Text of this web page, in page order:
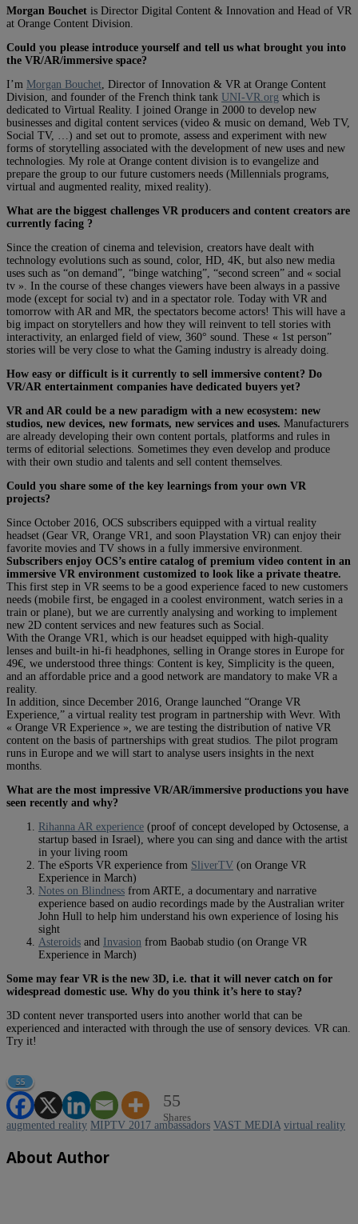
Morgan Bouchet is Director Digital Content & Innovation and Head of VR
at Orange Content Division.
Could you please introduce yourself and tell us what brought you into
the VR/AR/immersive space?
I’m Morgan Bouchet , Director of Innovation & VR at Orange Content
Division, and founder of the French think tank UNI-VR.org which is
dedicated to Virtual Reality. I joined Orange in 2000 to develop new
businesses and digital content services (video & music on demand, Web TV,
Social TV, …) and set out to promote, assess and experiment with new
forms of storytelling associated with the development of new uses and new
technologies. My role at Orange content division is to evangelize and
prepare the group to our future customers needs (Millennials programs,
virtual and augmented reality, mixed reality).
What are the biggest challenges VR producers and content creators are
currently facing ?
Since the creation of cinema and television, creators have dealt with
technology evolutions such as sound, color, HD, 4K, but also new media
uses such as “on demand”, “binge watching”, “second screen” and « social
tv ». In the course of these changes viewers have been always in a passive
mode (except for social tv) and in a spectator role. Today with VR and
tomorrow with AR and MR, the spectators become actors! This will have a
big impact on storytellers and how they will reinvent to tell stories with
interactivity, an enlarged field of view, 360° sound. These « 1st person”
stories will be very close to what the Gaming industry is already doing.
How easy or difficult is it currently to sell immersive content? Do
VR/AR entertainment companies have dedicated buyers yet?
VR and AR could be a new paradigm with a new ecosystem: new
studios, new devices, new formats, new services and uses. Manufacturers
are already developing their own content portals, platforms and rules in
terms of editorial selections. Sometimes they even develop and produce
with their own studio and talents and sell content themselves.
Could you share some of the key learnings from your own VR
projects?
Since October 2016, OCS subscribers equipped with a virtual reality
headset (Gear VR, Orange VR1, and soon Playstation VR) can enjoy their
favorite movies and TV shows in a fully immersive environment.
Subscribers enjoy OCS’s entire catalog of premium video content in an
immersive VR environment customized to look like a private theatre.
This first step in VR seems to be a good experience faced to new customers
needs (mobile first, be engaged in a coolest environment, watch series in a
train or plane), but we are currently analysing and working to implement
new 2D content services and new features such as Social.
With the Orange VR1, which is our headset equipped with high-quality
lenses and built-in hi-fi headphones, selling in Orange stores in Europe for
49€, we understood three things: Content is key, Simplicity is the queen,
and an affordable price and a good network are mandatory to make VR a
reality.
In addition, since December 2016, Orange launched “Orange VR
Experience,” a virtual reality test program in partnership with Wevr. With
« Orange VR Experience », we are testing the distribution of native VR
content on the basis of partnerships with great studios. The pilot program
runs in Europe and we will start to analyse users insights in the next
months.
What are the most impressive VR/AR/immersive productions you have
seen recently and why?
Rihanna AR experience (proof of concept developed by Octosense, a
startup based in Israel), where you can sing and dance with the artist
in your living room
The eSports VR experience from SliverTV (on Orange VR
Experience in March)
Notes on Blindness from ARTE, a documentary and narrative
experience based on audio recordings made by the Australian writer
John Hull to help him understand his own experience of losing his
sight
Asteroids and Invasion from Baobab studio (on Orange VR
Experience in March)
Some may fear VR is the new 3D, i.e. that it will never catch on for
widespread domestic use. Why do you think it’s here to stay?
3D content never transported users into another world that can be
experienced and interacted with through the use of sensory devices. VR can.
Try it!
55
55
Shares
augmented reality MIPTV 2017 ambassadors VAST MEDIA virtual reality
About Author